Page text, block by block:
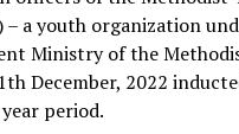
– a youth organization
Ministry of the
December, 2022
period.